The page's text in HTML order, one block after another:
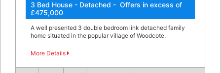
3 Bed House - Detached - Offers in excess of
£475,000
A well presented 3 double bedroom link detached family
home situated in the popular village of Woodcote.
More Details